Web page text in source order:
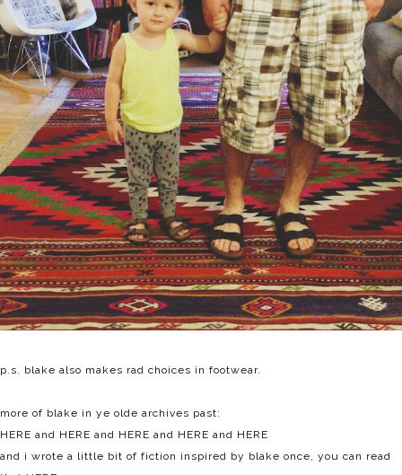
p.s. blake also makes rad choices in footwear.
more of blake in ye olde archives past:
HERE and HERE and HERE and HERE and HERE
and i wrote a little bit of fiction inspired by blake once, you can read